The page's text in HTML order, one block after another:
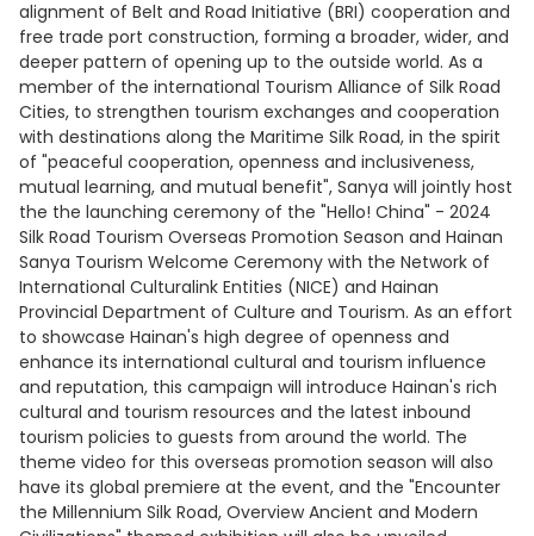
alignment of Belt and Road Initiative (BRI) cooperation and
free trade port construction, forming a broader, wider, and
deeper pattern of opening up to the outside world. As a
member of the international Tourism Alliance of Silk Road
Cities, to strengthen tourism exchanges and cooperation
with destinations along the Maritime Silk Road, in the spirit
of "peaceful cooperation, openness and inclusiveness,
mutual learning, and mutual benefit", Sanya will jointly host
the the launching ceremony of the "Hello! China" - 2024
Silk Road Tourism Overseas Promotion Season and Hainan
Sanya Tourism Welcome Ceremony with the Network of
International Culturalink Entities (NICE) and Hainan
Provincial Department of Culture and Tourism. As an effort
to showcase Hainan's high degree of openness and
enhance its international cultural and tourism influence
and reputation, this campaign will introduce Hainan's rich
cultural and tourism resources and the latest inbound
tourism policies to guests from around the world. The
theme video for this overseas promotion season will also
have its global premiere at the event, and the "Encounter
the Millennium Silk Road, Overview Ancient and Modern